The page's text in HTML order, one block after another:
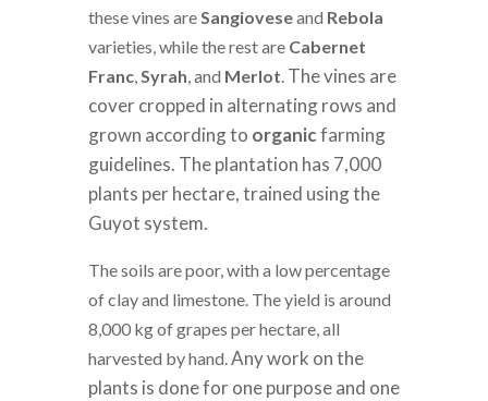
these vines areSangioveseand Rebola
varieties, while the rest are Cabernet
Franc,Syrah, and Merlot. The vines are
cover cropped in alternating rows and
grown according to organicfarming
guidelines. The plantation has 7,000
plants per hectare, trained using the
Guyot system.
The soils are poor, with a low percentage
of clay and limestone. The yield is around
8,000 kg of grapes per hectare, all
harvested by hand.Any work on the
plants is done for one purpose and one